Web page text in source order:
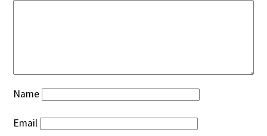
Name
Email